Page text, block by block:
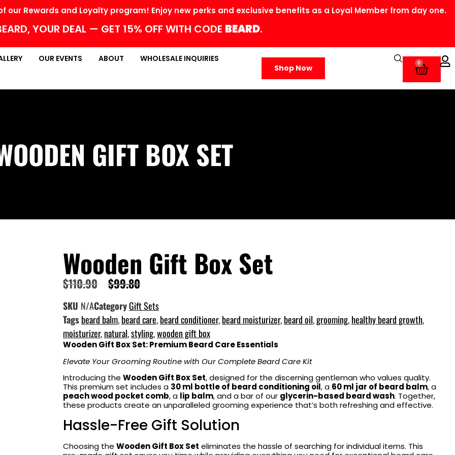
Rewards and Loyalty program! Enjoy new perks and exclusive benefits as a Loyal Member from day one.
YOUR DEAL — GET 15% OFF WITH CODE BEARD.
OUR EVENTS ABOUT
WHOLESALE INQUIRIES
Shop Now
0
GIFT BOX SET
Wooden Gift Box Set
$110.90 $99.80
SKU N/ACategoryGift Sets
Tagsbeard balm,beard care,beard conditioner,beard moisturizer,beard oil,grooming,healthy beard growth,
moisturizer,natural,styling,wooden gift box
Wooden Gift Box Set: Premium Beard Care Essentials
Elevate Your Grooming Routine with Our Complete Beard Care Kit
Introducing the Wooden Gift Box Set, designed for the discerning gentleman who values quality.
This premium set includes a 30 ml bottle of beard conditioning oil, a 60 ml jar of beard balm, a
peach wood pocket comb, a lip balm, and a bar of our glycerin-based beard wash. Together,
these products create an unparalleled grooming experience that’s both refreshing and effective.
Hassle-Free Gift Solution
Choosing the Wooden Gift Box Set eliminates the hassle of searching for individual items. This